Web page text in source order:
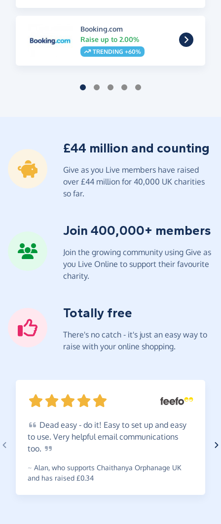
Booking.com
Raise up to 2.00%
TRENDING +60%
£44 million and counting
Give as you Live members have raised
over £44 million for 40,000 UK charities
so far.
Join 400,000+ members
Join the growing community using Give as
you Live Online to support their favourite
charity.
Totally free
There's no catch - it's just an easy way to
raise with your online shopping.
Dead easy - do it! Easy to set up and easy
to use. Very helpful email communications
too.
~ Alan, who supports Chaithanya Orphanage UK
and has raised £0.34